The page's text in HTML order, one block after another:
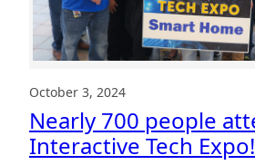
October 3, 2024
Nearly 700 people
Interactive Tech Expo!